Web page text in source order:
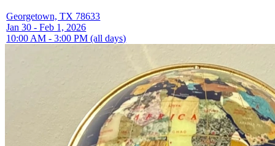
Georgetown, TX 78633
Jan 30 - Feb 1, 2026
10:00 AM - 3:00 PM (all days)